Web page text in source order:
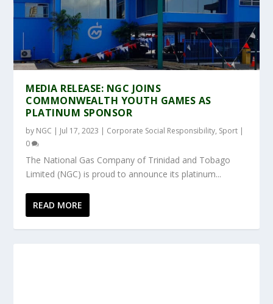
MEDIA RELEASE: NGC JOINS
COMMONWEALTH YOUTH GAMES AS
PLATINUM SPONSOR
by NGC | Jul 17, 2023 | Corporate Social Responsibility, Sport |
0
The National Gas Company of Trinidad and Tobago
Limited (NGC) is proud to announce its platinum...
READ MORE